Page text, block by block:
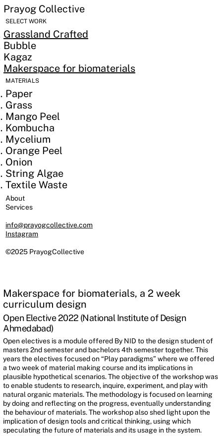
Prayog Collective
SELECT WORK
Grassland Crafted
Bubble
Kagaz
Makerspace for biomaterials
MATERIALS
Paper
Grass
Mango Peel
Kombucha
Mycelium
Orange Peel
Onion
String Algae
Textile Waste
​About
Services
info@prayogcollective.com
Instagram
©2025 PrayogCollective
Makerspace for biomaterials, a 2 week
curriculum design
Open Elective 2022 (National Institute of Design
Ahmedabad)
Open electives is a module offered By NID to the design student of
masters 2nd semester and bachelors 4th semester together. This
years the electives focused on “Play paradigms” where we offered
a two week of material making course and its implications in
plausible hypothetical scenarios. The objective of the workshop was
to enable students to research, inquire, experiment, and play with
natural organic materials. The methodology is focused on learning
by doing and reflecting on the progress, eventually understanding
the behaviour of materials. The workshop also shed light upon the
implication of design tools and critical thinking, using which
speculating the future of materials and its usage in the system.